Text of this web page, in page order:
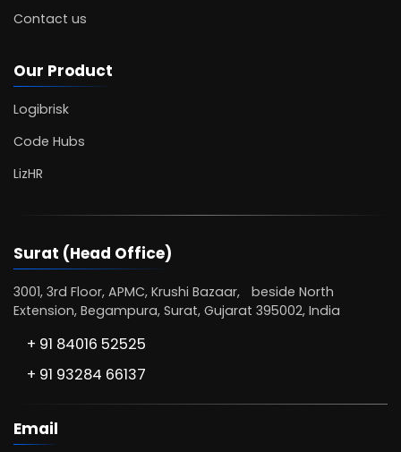
Contact us
Our Product
Logibrisk
Code Hubs
LizHR
Surat (Head Office)
3001, 3rd Floor, APMC, Krushi Bazaar, beside North
Extension, Begampura, Surat, Gujarat 395002, India
+ 91 84016 52525
+ 91 93284 66137
Email